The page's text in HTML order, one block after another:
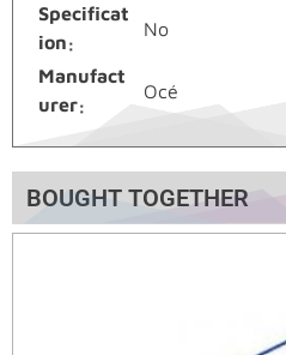
Specificat
ion
No
Manufact
urer
Océ
BOUGHT TOGETHER